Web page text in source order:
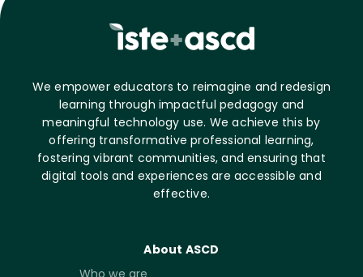
We empower educators to reimagine and redesign
learning through impactful pedagogy and
meaningful technology use. We achieve this by
offering transformative professional learning,
fostering vibrant communities, and ensuring that
digital tools and experiences are accessible and
effective.
About ASCD
Who we are